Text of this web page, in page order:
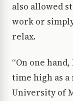
also allowed
work or
relax.
“On one
time high as a
University of